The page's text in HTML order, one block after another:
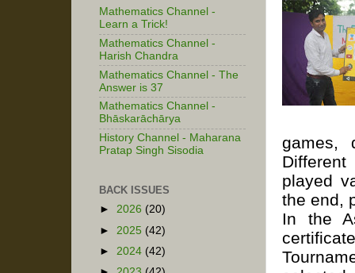
games,
played
the end,
In the
Mathematics Channel -
Learn a Trick!
Mathematics Channel -
Harish Chandra
Mathematics Channel - The
Answer is 37
Mathematics Channel -
Bhāskarāchārya
History Channel - Maharana
Pratap Singh Sisodia
BACK ISSUES
► 2026 (20)
► 2025 (42)
► 2024 (42)